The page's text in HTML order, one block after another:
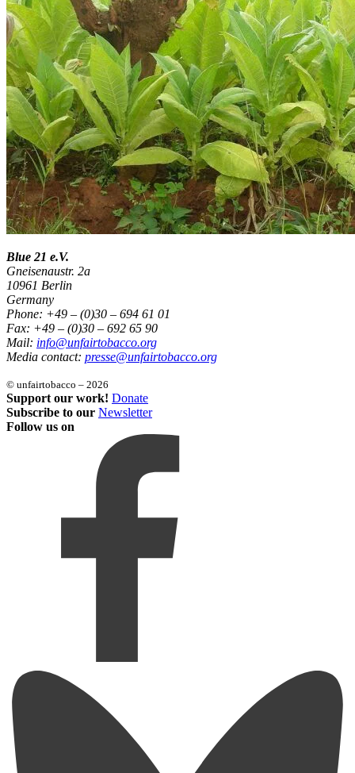
Blue 21 e.V.
Gneisenaustr. 2a
10961 Berlin
Germany
Phone: +49 – (0)30 – 694 61 01
Fax: +49 – (0)30 – 692 65 90
Mail: info@unfairtobacco.org
Media contact: presse@unfairtobacco.org
© unfairtobacco – 2026
Support our work! Donate
Subscribe to our Newsletter
Follow us on